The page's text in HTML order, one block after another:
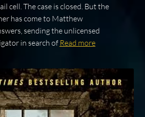
cell. The case is closed. But the
has come to Matthew
sending the unlicensed
in search of Read more